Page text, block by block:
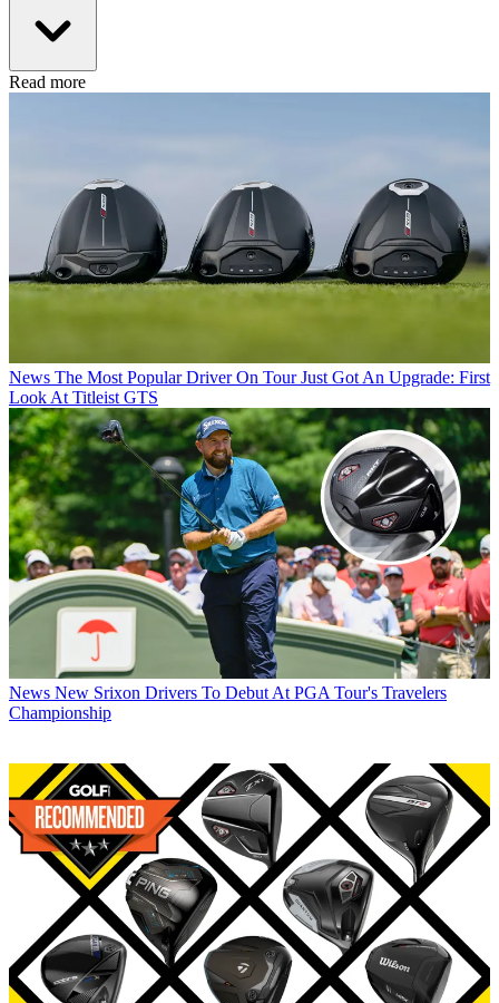
Read more
News The Most Popular Driver On Tour Just Got An Upgrade: First
Look At Titleist GTS
News New Srixon Drivers To Debut At PGA Tour's Travelers
Championship